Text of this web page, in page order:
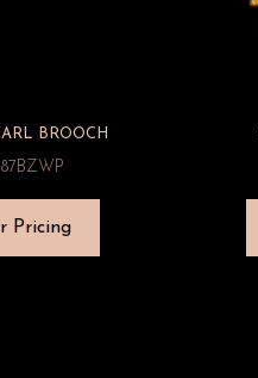
BROOCH
Pricing